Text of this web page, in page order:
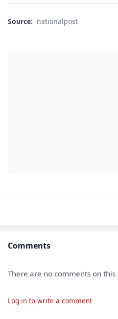
Source: nationalpost
Comments
There are no comments on this
Log in to write a comment